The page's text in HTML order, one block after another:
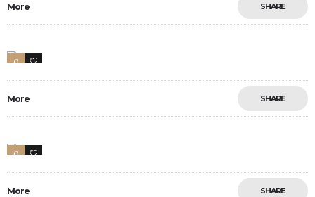
More SHARE
0 5
More SHARE
0 17
More SHARE